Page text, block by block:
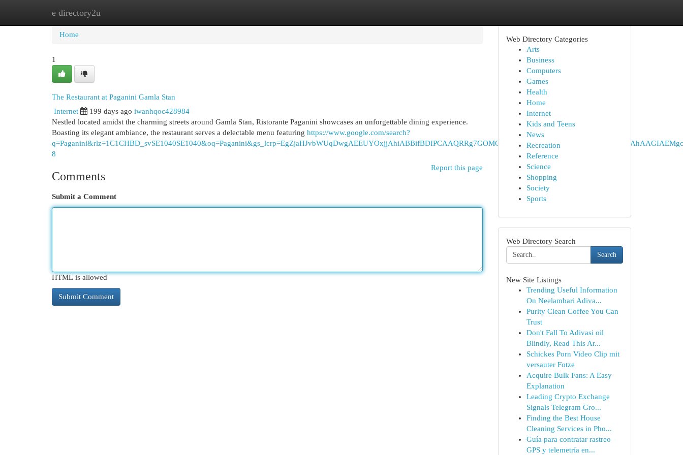
e directory2u
Home
Home
1
The Restaurant at Paganini Gamla Stan
Internet 199 days ago iwanhqoc428984
Nestled located amidst the charming streets around Gamla Stan, Ristorante Paganini showcases an unforgettable dining experience.
Boasting its elegant ambiance, the restaurant serves a delectable menu featuring https://www.google.com/search?
8
Report this page
Comments
Submit a Comment
HTML is allowed
Web Directory Categories
Arts
Business
Computers
Games
Health
Home
Internet
Kids and Teens
News
Recreation
Reference
Science
Shopping
Society
Sports
Web Directory Search
Search
New Site Listings
Trending Useful Information
On Neelambari Adiva...
Purity Clean Coffee You Can
Trust
Don't Fall To Adivasi oil
Blindly, Read This Ar...
Schickes Porn Video Clip mit
versauter Fotze
Acquire Bulk Fans: A Easy
Explanation
Leading Crypto Exchange
Signals Telegram Gro...
Finding the Best House
Cleaning Services in Pho...
Guía para contratar rastreo
GPS y telemetría en...